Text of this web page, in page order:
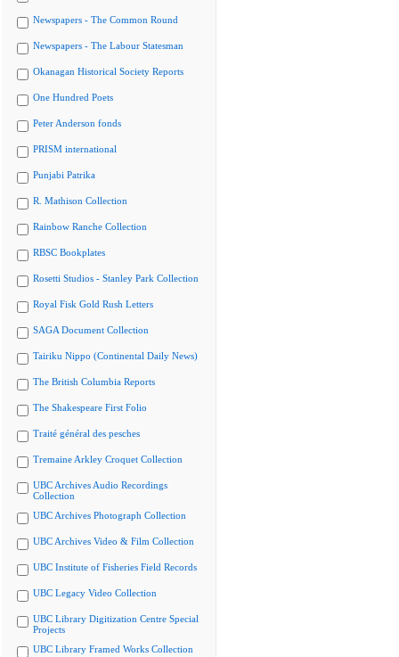
Newspapers - The Common Round
Newspapers - The Labour Statesman
Okanagan Historical Society Reports
One Hundred Poets
Peter Anderson fonds
PRISM international
Punjabi Patrika
R. Mathison Collection
Rainbow Ranche Collection
RBSC Bookplates
Rosetti Studios - Stanley Park Collection
Royal Fisk Gold Rush Letters
SAGA Document Collection
Tairiku Nippo (Continental Daily News)
The British Columbia Reports
The Shakespeare First Folio
Traité général des pesches
Tremaine Arkley Croquet Collection
UBC Archives Audio Recordings
Collection
UBC Archives Photograph Collection
UBC Archives Video & Film Collection
UBC Institute of Fisheries Field Records
UBC Legacy Video Collection
UBC Library Digitization Centre Special
Projects
UBC Library Framed Works Collection